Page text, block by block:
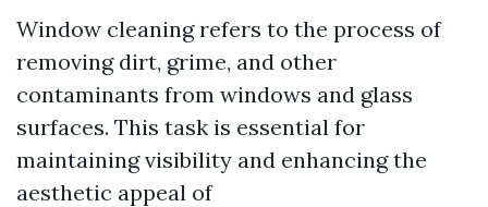
Window cleaning refers to the process of
removing dirt, grime, and other
contaminants from windows and glass
surfaces. This task is essential for
maintaining visibility and enhancing the
aesthetic appeal of